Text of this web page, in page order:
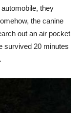
they
the canine
out an air pocket
survived 20 minutes